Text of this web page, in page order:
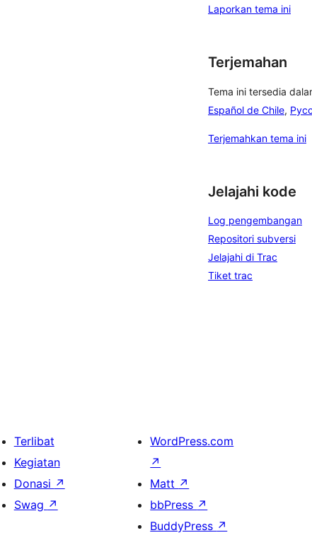
Laporkan tema ini
Terjemahan
Tema ini tersedia
Español de Chile,
Terjemahkan tema ini
Jelajahi kode
Log pengembangan
Repositori subversi
Jelajahi di Trac
Tiket trac
Terlibat
Kegiatan
Donasi ↗
Swag ↗
WordPress.com
↗
Matt ↗
bbPress ↗
BuddyPress ↗